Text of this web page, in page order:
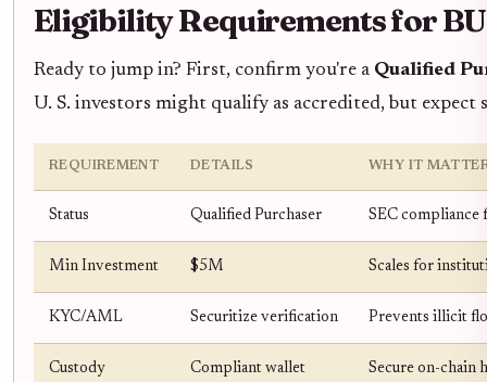
Eligibility Requirements for
Ready to jump in? First, confirm you're a Qualified
U. S. investors might qualify as accredited, but expect
REQUIREMENT DETAILS WHY IT
Status Qualified Purchaser SEC compliance
Min Investment $5M Scales for
KYC/AML Securitize verification Prevents illicit
Custody Compliant wallet Secure on-chain